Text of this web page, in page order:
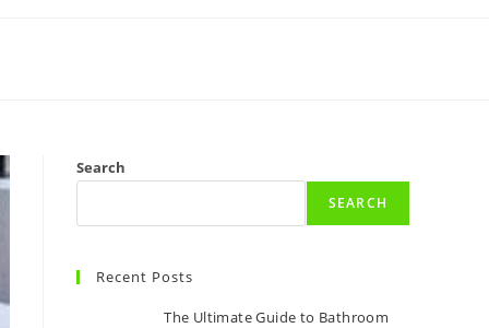
Search
SEARCH
Recent Posts
The Ultimate Guide to Bathroom